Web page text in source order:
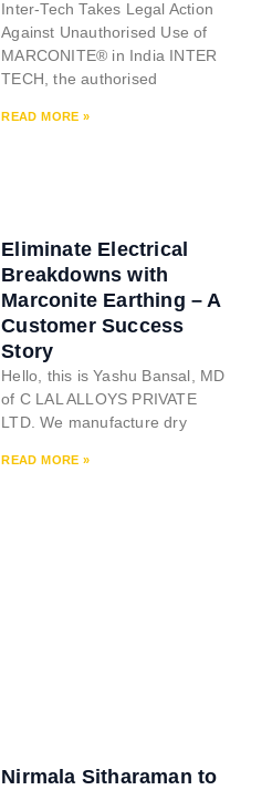
Inter-Tech Takes Legal Action
Against Unauthorised Use of
MARCONITE® in India INTER
TECH, the authorised
READ MORE »
Eliminate Electrical
Breakdowns with
Marconite Earthing – A
Customer Success
Story
Hello, this is Yashu Bansal, MD
of C LAL ALLOYS PRIVATE
LTD. We manufacture dry
READ MORE »
Nirmala Sitharaman to